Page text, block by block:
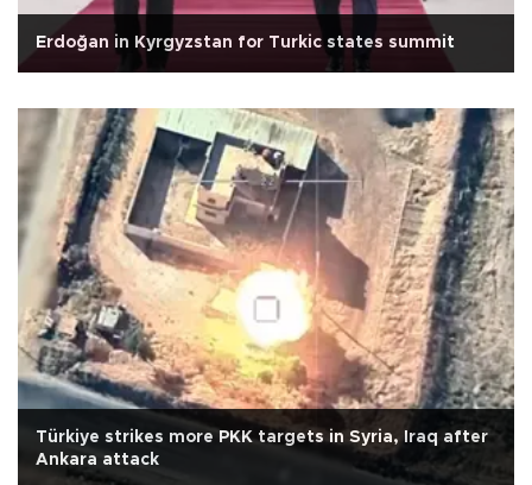
Erdoğan in Kyrgyzstan for Turkic states summit
Türkiye strikes more PKK targets in Syria, Iraq after
Ankara attack